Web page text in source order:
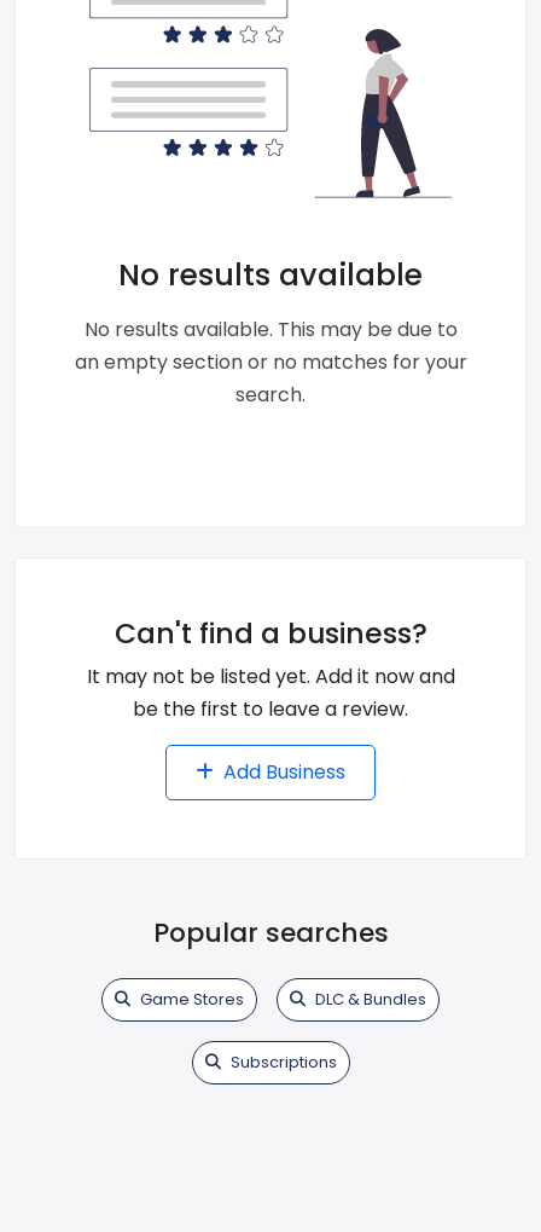
No results available
No results available. This may be due to
an empty section or no matches for your
search.
Can't find a business?
It may not be listed yet. Add it now and
be the first to leave a review.
Add Business
Popular searches
Game Stores DLC & Bundles
Subscriptions